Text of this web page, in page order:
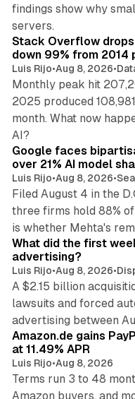
findings show why
servers.
Stack Overflow
down 99% from 2014
Luis Rijo•Aug 8, 2026•
Monthly peak hit
2025 produced
month. What now
AI?
Google faces
over 21% AI model
Luis Rijo•Aug 8, 2026•
Filed August 4 in the
three firms hold 88%
is whether Mehta's
What did the first
advertising?
Luis Rijo•Aug 8, 2026•
A $2.15 billion
lawsuits and forced
advertising between
Amazon.de gains
at 11.49% APR
Luis Rijo•Aug 8, 2026
Terms run 3 to 48
Amazon buyers, and